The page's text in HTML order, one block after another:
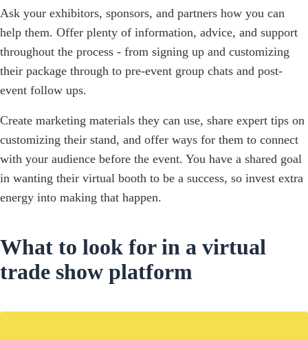
Ask your exhibitors, sponsors, and partners how you can
help them. Offer plenty of information, advice, and support
throughout the process - from signing up and customizing
their package through to pre-event group chats and post-
event follow ups.
Create marketing materials they can use, share expert tips on
customizing their stand, and offer ways for them to connect
with your audience before the event. You have a shared goal
in wanting their virtual booth to be a success, so invest extra
energy into making that happen.
What to look for in a virtual
trade show platform